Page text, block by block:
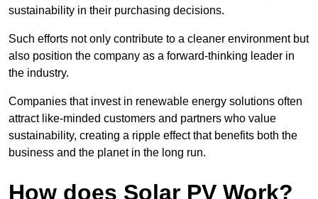
sustainability in their purchasing decisions.
Such efforts not only contribute to a cleaner environment but
also position the company as a forward-thinking leader in
the industry.
Companies that invest in renewable energy solutions often
attract like-minded customers and partners who value
sustainability, creating a ripple effect that benefits both the
business and the planet in the long run.
How does Solar PV Work?